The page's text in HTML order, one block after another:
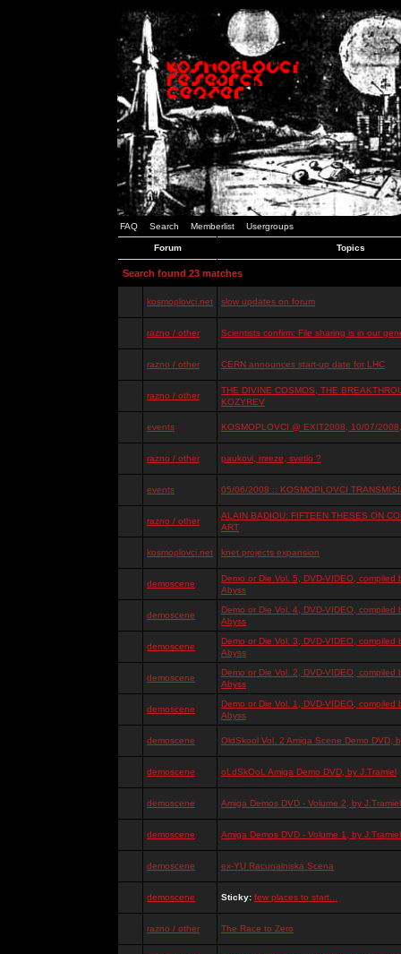
FAQ Search Memberlist Usergroups
Forum Topics
Search found 23 matches
kosmoplovci.net slow updates on forum
razno / other Scientists confirm: File sharing is in our
razno / other CERN announces start-up date for LHC
razno / other
THE DIVINE COSMOS, THE
KOZYREV
events KOSMOPLOVCI @ EXIT2008, 10/07/
razno / other paukovi, mreze, svetlo ?
events 05/06/2008 :: KOSMOPLOVCI
razno / other
ALAIN BADIOU: FIFTEEN THESES ON
ART
kosmoplovci.net knet projects expansion
demoscene
Demo or Die Vol. 5, DVD-VIDEO, compiled
Abyss
demoscene
Demo or Die Vol. 4, DVD-VIDEO, compiled
Abyss
demoscene
Demo or Die Vol. 3, DVD-VIDEO, compiled
Abyss
demoscene
Demo or Die Vol. 2, DVD-VIDEO, compiled
Abyss
demoscene
Demo or Die Vol. 1, DVD-VIDEO, compiled
Abyss
demoscene OldSkool Vol. 2 Amiga Scene Demo DVD,
demoscene oLdSkOoL Amiga Demo DVD, by J.Tramiel
demoscene Amiga Demos DVD - Volume 2, by J.Tramiel
demoscene Amiga Demos DVD - Volume 1, by J.Tramiel
demoscene ex-YU Racunalniska Scena
demoscene Sticky: few places to start...
razno / other The Race to Zero